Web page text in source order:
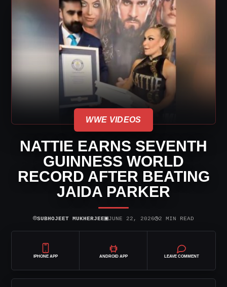
WWE VIDEOS
NATTIE EARNS SEVENTH
GUINNESS WORLD
RECORD AFTER BEATING
JAIDA PARKER
⌾SUBHOJEET MUKHERJEE▣JUNE 22, 2026◷2 MIN READ
IPHONE APP ANDROID APP LEAVE COMMENT